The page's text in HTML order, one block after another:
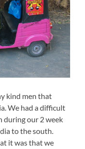
kind men that
We had a difficult
during our 2 week
to the south.
it was that we